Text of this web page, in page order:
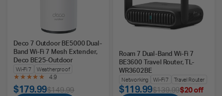
Deco 7 Outdoor BE5000 Dual-
Band Wi-Fi 7 Mesh Extender,
Deco BE25-Outdoor
Wi-Fi 7
Weatherproof
4.9
$179.99$149.99
Roam 7 Dual-Band Wi-Fi 7
BE3600 Travel Router, TL-
WR3602BE
Networking Wi-Fi 7 Travel Router
$119.99$139.99$20 off